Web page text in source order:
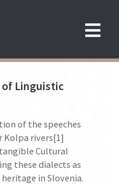
Linguistic
of the speeches
Kolpa rivers[1]
Cultural
these dialects as
in Slovenia.